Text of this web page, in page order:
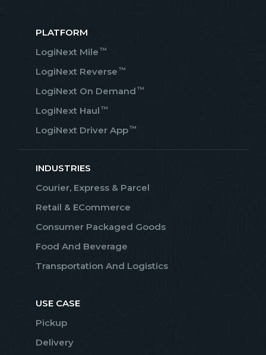
PLATFORM
LogiNext Mile ™
LogiNext Reverse ™
LogiNext On Demand ™
LogiNext Haul ™
LogiNext Driver App™
INDUSTRIES
Courier, Express & Parcel
Retail & ECommerce
Consumer Packaged Goods
Food And Beverage
Transportation And Logistics
USE CASE
Pickup
Delivery